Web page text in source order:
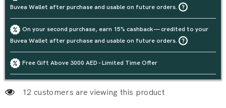
Buvea Wallet after purchase and usable on future orders.
On your second purchase, earn 15% cashback — credited to your
Buvea Wallet after purchase and usable on future orders.
Free Gift Above 3000 AED - Limited Time Offer
12 customers are viewing this product